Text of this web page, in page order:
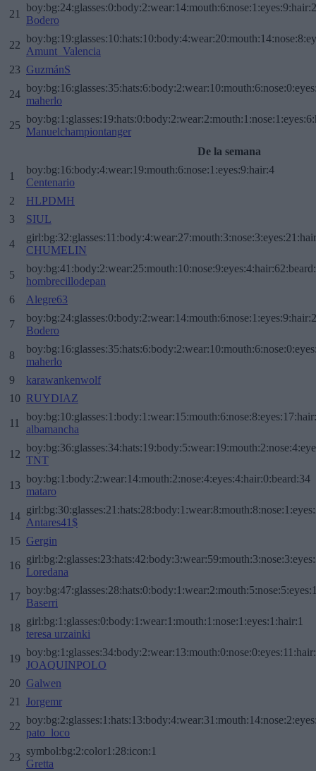
21
Bodero
22
Amunt_Valencia
23 GuzmánS
24
maherlo
25
Manuelchampiontanger
De la semana
1
boy:bg:16:body:4:wear:19:mouth:6:nose:1:eyes:9:hair:4
Centenario
2
HLPDMH
3
SIUL
4
CHUMELIN
5
hombrecillodepan
6
Alegre63
7
Bodero
8
maherlo
9
karawankenwolf
10 RUYDIAZ
11
albamancha
12
TNT
13
boy:bg:1:body:2:wear:14:mouth:2:nose:4:eyes:4:hair:0:beard:34
mataro
14
Antares41$
15 Gergin
16
Loredana
17
Baserri
18
girl:bg:1:glasses:0:body:1:wear:1:mouth:1:nose:1:eyes:1:hair:1
teresa urzainki
19
JOAQUINPOLO
20 Galwen
21
Jorgemr
22
pato_loco
23
symbol:bg:2:color1:28:icon:1
Gretta